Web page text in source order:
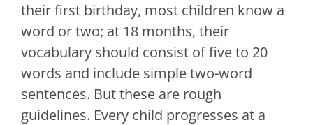
their first birthday, most children know a
word or two; at 18 months, their
vocabulary should consist of five to 20
words and include simple two-word
sentences. But these are rough
guidelines. Every child progresses at a